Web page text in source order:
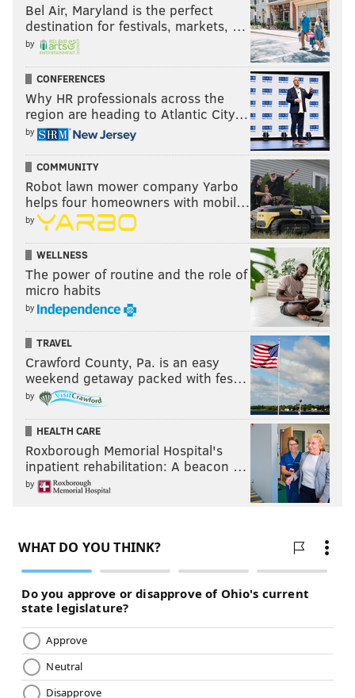
Bel Air, Maryland is the perfect
destination for festivals, markets, …
by
CONFERENCES
Why HR professionals across the
region are heading to Atlantic City…
by
COMMUNITY
Robot lawn mower company Yarbo
helps four homeowners with mobil…
by
WELLNESS
The power of routine and the role of
micro habits
by
TRAVEL
Crawford County, Pa. is an easy
weekend getaway packed with fes…
by
HEALTH CARE
Roxborough Memorial Hospital's
inpatient rehabilitation: A beacon …
by